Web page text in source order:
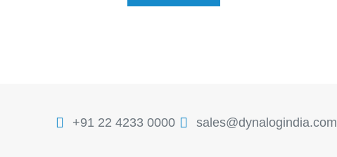
+91 22 4233 0000 sales@dynalogindia.com